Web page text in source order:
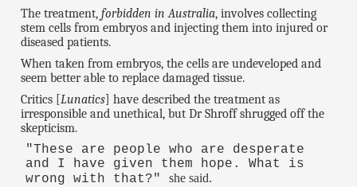
The treatment,forbidden in Australia, involves collecting
stem cells from embryos and injecting them into injured or
diseased patients.
When taken from embryos, the cells are undeveloped and
seem better able to replace damaged tissue.
Critics [Lunatics] have described the treatment as
irresponsible and unethical, but Dr Shroff shrugged off the
skepticism.
"These are people who are desperate
and I have given them hope. What is
wrong with that?" she said.